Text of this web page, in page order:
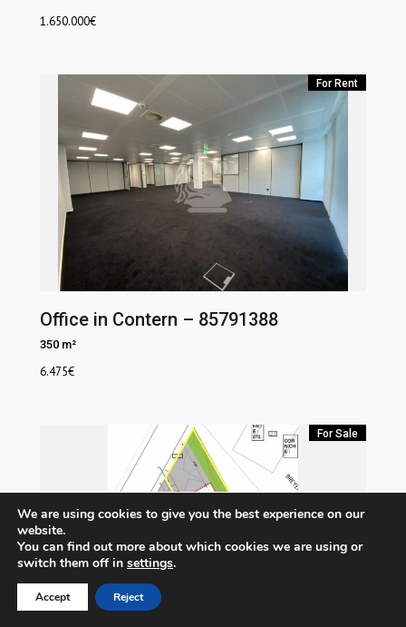
1.650.000€
For Rent
Office in Contern – 85791388
350 m²
6.475€
For Sale
We are using cookies to give you the best experience on our
website.
You can find out more about which cookies we are using or
switch them off in settings.
Accept Reject